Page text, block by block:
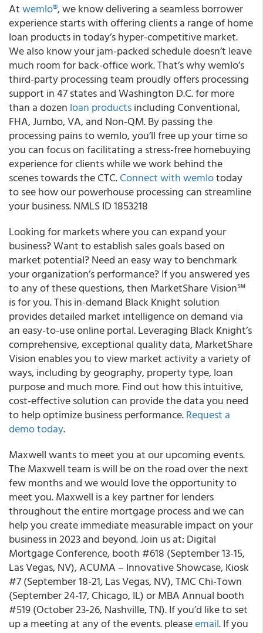
Atwemlo®, we know delivering a seamless borrower
experience starts with offering clients a range of home
loan products in today’s hyper-competitive market.
We also know your jam-packed schedule doesn’t leave
much room for back-office work. That’s why wemlo’s
third-party processing team proudly offers processing
support in 47 states and Washington D.C. for more
than a dozen loan productsincluding Conventional,
FHA, Jumbo, VA, and Non-QM. By passing the
processing pains to wemlo, you’ll free up your time so
you can focus on facilitating a stress-free homebuying
experience for clients while we work behind the
scenes towards the CTC.Connect with wemlotoday
to see how our powerhouse processing can streamline
your business. NMLS ID 1853218
Looking for markets where you can expand your
business? Want to establish sales goals based on
market potential? Need an easy way to benchmark
your organization’s performance? If you answered yes
to any of these questions, then MarketShare Vision℠
is for you. This in-demand Black Knight solution
provides detailed market intelligence on demand via
an easy-to-use online portal. Leveraging Black Knight’s
comprehensive, exceptional quality data, MarketShare
Vision enables you to view market activity a variety of
ways, including by geography, property type, loan
purpose and much more. Find out how this intuitive,
cost-effective solution can provide the data you need
to help optimize business performance.Request a
demo today.
Maxwell wants to meet you at our upcoming events.
The Maxwell team is will be on the road over the next
few months and we would love the opportunity to
meet you. Maxwell is a key partner for lenders
throughout the entire mortgage process and we can
help you create immediate measurable impact on your
business in 2023 and beyond. Join us at: Digital
Mortgage Conference, booth #618 (September 13-15,
Las Vegas, NV), ACUMA – Innovative Showcase, Kiosk
#7 (September 18-21, Las Vegas, NV), TMC Chi-Town
(September 24-17, Chicago, IL) or MBA Annual booth
#519 (October 23-26, Nashville, TN). If you’d like to set
up a meeting at any of the events. pleaseemail. If you